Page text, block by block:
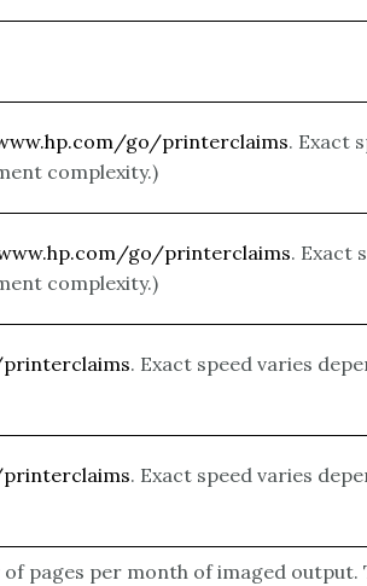
go/printerclaims. Exact
complexity.)
go/printerclaims. Exact
complexity.)
. Exact speed varies
. Exact speed varies
pages per month of imaged output.